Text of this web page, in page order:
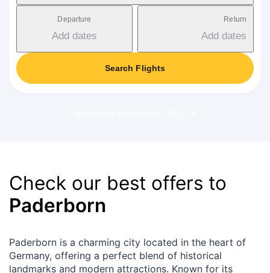
Departure
Add dates
Return
Add dates
Search Flights
Check our best offers to
Paderborn
Paderborn is a charming city located in the heart of
Germany, offering a perfect blend of historical
landmarks and modern attractions. Known for its